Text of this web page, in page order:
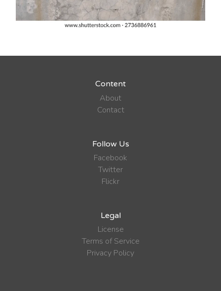
Content
About
Contact
Follow Us
Facebook
Twitter
Flickr
Legal
License
Terms of Service
Privacy Policy